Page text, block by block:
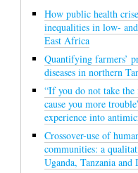
How public health
inequalities in low-
East Africa
Quantifying farmers’
diseases in northern
“If you do not take
cause you more
experience into
Crossover-use of
communities: a
Uganda, Tanzania and